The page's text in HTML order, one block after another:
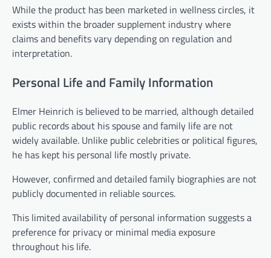
While the product has been marketed in wellness circles, it
exists within the broader supplement industry where
claims and benefits vary depending on regulation and
interpretation.
Personal Life and Family Information
Elmer Heinrich is believed to be married, although detailed
public records about his spouse and family life are not
widely available. Unlike public celebrities or political figures,
he has kept his personal life mostly private.
However, confirmed and detailed family biographies are not
publicly documented in reliable sources.
This limited availability of personal information suggests a
preference for privacy or minimal media exposure
throughout his life.